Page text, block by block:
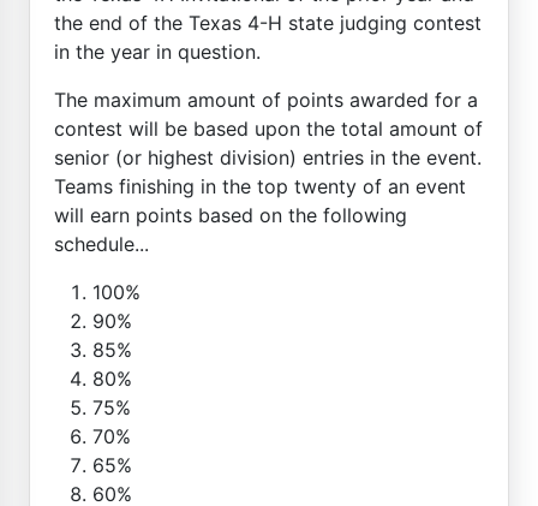
the end of the Texas 4-H state judging contest
in the year in question.
The maximum amount of points awarded for a
contest will be based upon the total amount of
senior (or highest division) entries in the event.
Teams finishing in the top twenty of an event
will earn points based on the following
schedule...
100%
90%
85%
80%
75%
70%
65%
60%